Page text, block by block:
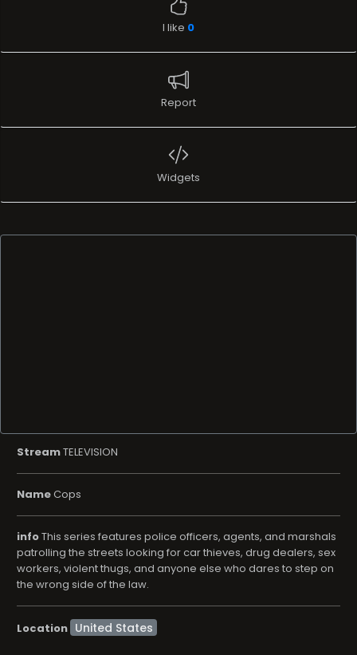
I like 0
Report
Widgets
StreamTELEVISION
NameCops
infoThis series features police officers, agents, and marshals
patrolling the streets looking for car thieves, drug dealers, sex
workers, violent thugs, and anyone else who dares to step on
the wrong side of the law.
Location